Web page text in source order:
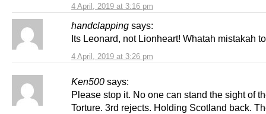
4 April, 2019 at 3:16 pm
handclapping says:
4 April, 2019 at 3:26 pm
Its Leonard, not Lionheart! Whatah mistakah
Ken500 says:
Please stop it. No one can stand the sight of
Torture. 3rd rejects. Holding Scotland back.